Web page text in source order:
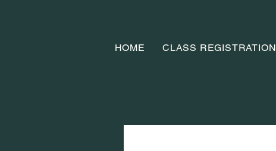
HOME CLASS REGISTRATION